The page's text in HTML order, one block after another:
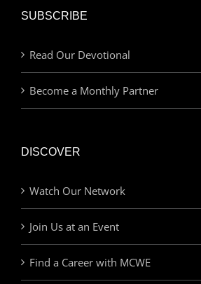
SUBSCRIBE
Read Our Devotional
Become a Monthly Partner
DISCOVER
Watch Our Network
Join Us at an Event
Find a Career with MCWE